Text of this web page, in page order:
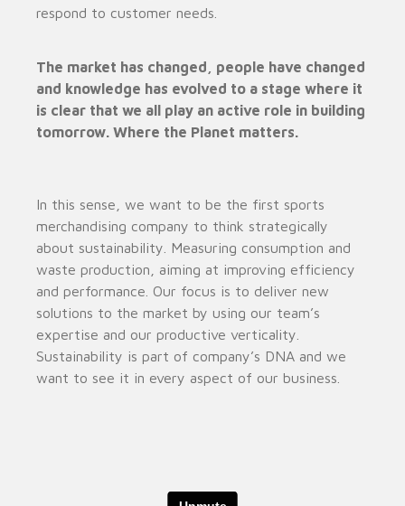
respond to customer needs.
The market has changed, people have changed
and knowledge has evolved to a stage where it
is clear that we all play an active role in building
tomorrow. Where the Planet matters.
In this sense, we want to be the first sports
merchandising company to think strategically
about sustainability. Measuring consumption and
waste production, aiming at improving efficiency
and performance. Our focus is to deliver new
solutions to the market by using our team’s
expertise and our productive verticality.
Sustainability is part of company’s DNA and we
want to see it in every aspect of our business.